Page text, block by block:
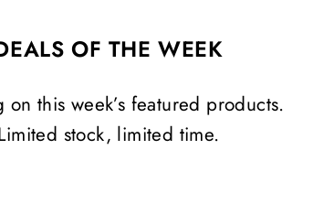
OF THE WEEK
on this week’s featured products.
stock, limited time.